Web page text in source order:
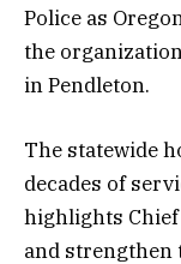
Police as
the
in Pendleton.
The statewide
decades of
highlights Chief
and strengthen